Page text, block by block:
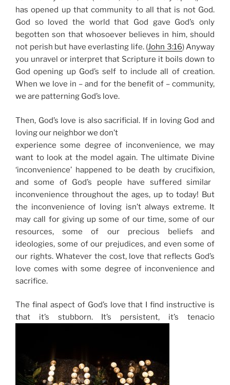
has opened up that community to all that is not God.
God so loved the world that God gave God’s only
begotten son that whosoever believes in him, should
not perish but have everlasting life. (John 3:16)Anyway
you unravel or interpret that Scripture it boils down to
God opening up God’s self to include all of creation.
When we love in – and for the benefit of – community,
we are patterning God’s love.
Then, God’s love is also sacrificial. If in loving God and
loving our neighbor we don’t
experience some degree of inconvenience, we may
want to look at the model again. The ultimate Divine
‘inconvenience’ happened to be death by crucifixion,
and some of God’s people have suffered similar
inconvenience throughout the ages, up to today! But
the inconvenience of loving isn’t always extreme. It
may call for giving up some of our time, some of our
resources, some of our precious beliefs and
ideologies, some of our prejudices, and even some of
our rights. Whatever the cost, love that reflects God’s
love comes with some degree of inconvenience and
sacrifice.
The final aspect of God’s love that I find instructive is
that it’s stubborn. It’s persistent, it’s tenacio